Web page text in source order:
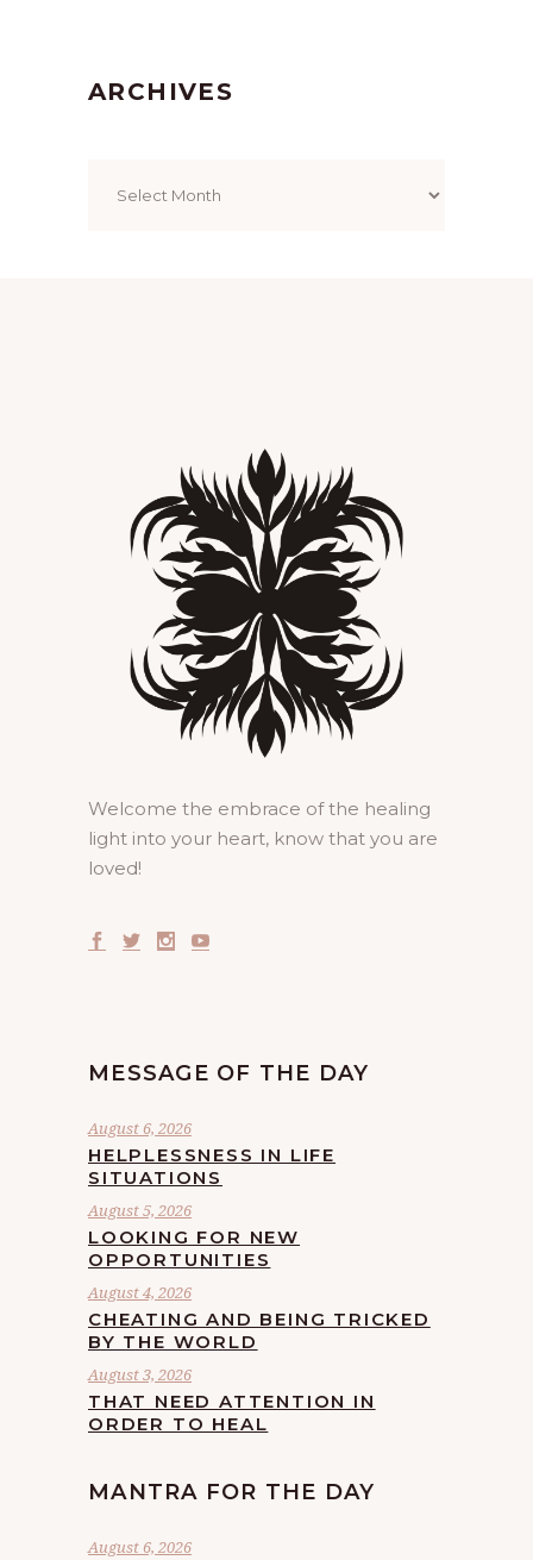
ARCHIVES
Welcome the embrace of the healing
light into your heart, know that you are
loved!
MESSAGE OF THE DAY
August 6, 2026
HELPLESSNESS IN LIFE
SITUATIONS
August 5, 2026
LOOKING FOR NEW
OPPORTUNITIES
August 4, 2026
CHEATING AND BEING TRICKED
BY THE WORLD
August 3, 2026
THAT NEED ATTENTION IN
ORDER TO HEAL
MANTRA FOR THE DAY
August 6, 2026